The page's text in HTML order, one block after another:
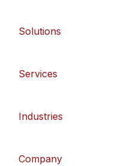
Solutions
Services
Industries
Company